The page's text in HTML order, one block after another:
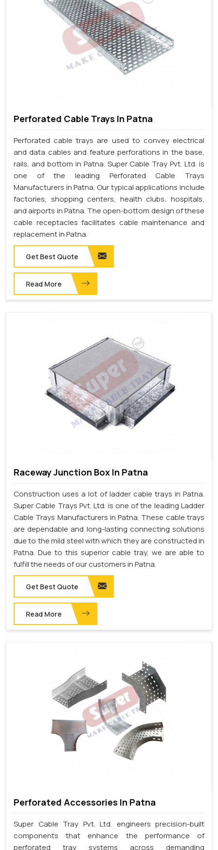
Perforated Cable Trays In Patna
Perforated cable trays are used to convey electrical
and data cables and feature perforations in the base,
rails, and bottom in Patna. Super Cable Tray Pvt. Ltd. is
one of the leading Perforated Cable Trays
Manufacturers in Patna. Our typical applications include
factories, shopping centers, health clubs, hospitals,
and airports in Patna. The open-bottom design of these
cable receptacles facilitates cable maintenance and
replacement in Patna.
Get Best Quote
Read More
Raceway Junction Box In Patna
Construction uses a lot of ladder cable trays in Patna.
Super Cable Trays Pvt. Ltd. is one of the leading Ladder
Cable Trays Manufacturers in Patna. These cable trays
are dependable and long-lasting connecting solutions
due to the mild steel with which they are constructed in
Patna. Due to this superior cable tray, we are able to
fulfill the needs of our customers in Patna.
Get Best Quote
Read More
Perforated Accessories In Patna
Super Cable Tray Pvt. Ltd. engineers precision-built
components that enhance the performance of
perforated tray systems across demanding